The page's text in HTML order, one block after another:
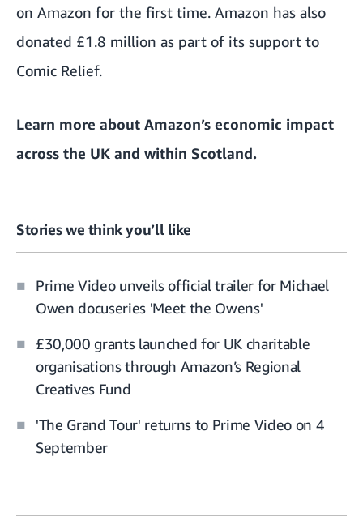
on Amazon for the first time. Amazon has also
donated £1.8 million as part of its support to
Comic Relief.
Learn more about Amazon’s economic impact
across the UK and within Scotland.
Stories we think you’ll like
Prime Video unveils official trailer for Michael
Owen docuseries 'Meet the Owens'
£30,000 grants launched for UK charitable
organisations through Amazon’s Regional
Creatives Fund
'The Grand Tour' returns to Prime Video on 4
September